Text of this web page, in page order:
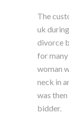
The
uk
divorce
for
woman
neck in
was
bidder.